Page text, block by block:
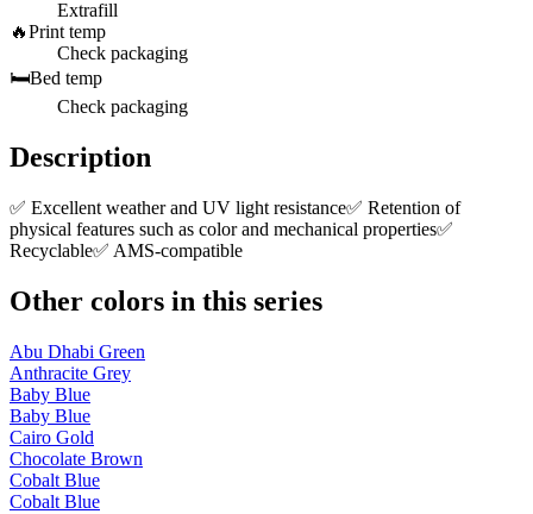
Extrafill
🔥Print temp
Check packaging
🛏️Bed temp
Check packaging
Description
✅ Excellent weather and UV light resistance✅ Retention of
physical features such as color and mechanical properties✅
Recyclable✅ AMS-compatible
Other colors in this series
Abu Dhabi Green
Anthracite Grey
Baby Blue
Baby Blue
Cairo Gold
Chocolate Brown
Cobalt Blue
Cobalt Blue